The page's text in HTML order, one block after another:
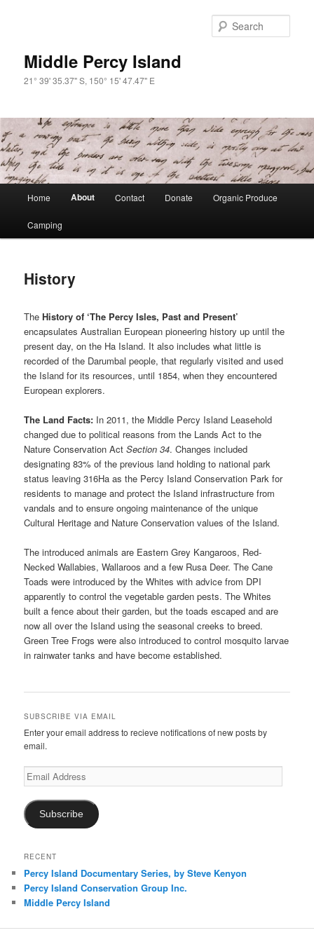
Middle Percy Island
21° 39' 35.37" S, 150° 15' 47.47" E
Home About Contact Donate Organic Produce
Camping
History
The History of ‘The Percy Isles, Past and Present’
encapsulates Australian European pioneering history up until the
present day, on the Ha Island. It also includes what little is
recorded of the Darumbal people, that regularly visited and used
the Island for its resources, until 1854, when they encountered
European explorers.
The Land Facts: In 2011, the Middle Percy Island Leasehold
changed due to political reasons from the Lands Act to the
Nature Conservation ActSection 34. Changes included
designating 83% of the previous land holding to national park
status leaving 316Ha as the Percy Island Conservation Park for
residents to manage and protect the Island infrastructure from
vandals and to ensure ongoing maintenance of the unique
Cultural Heritage and Nature Conservation values of the Island.
The introduced animals are Eastern Grey Kangaroos, Red-
Necked Wallabies, Wallaroos and a few Rusa Deer. The Cane
Toads were introduced by the Whites with advice from DPI
apparently to control the vegetable garden pests. The Whites
built a fence about their garden, but the toads escaped and are
now all over the Island using the seasonal creeks to breed.
Green Tree Frogs were also introduced to control mosquito larvae
in rainwater tanks and have become established.
SUBSCRIBE VIA EMAIL
Enter your email address to recieve notifications of new posts by
email.
Email
Address
Subscribe
RECENT
Percy Island Documentary Series, by Steve Kenyon
Percy Island Conservation Group Inc.
Middle Percy Island